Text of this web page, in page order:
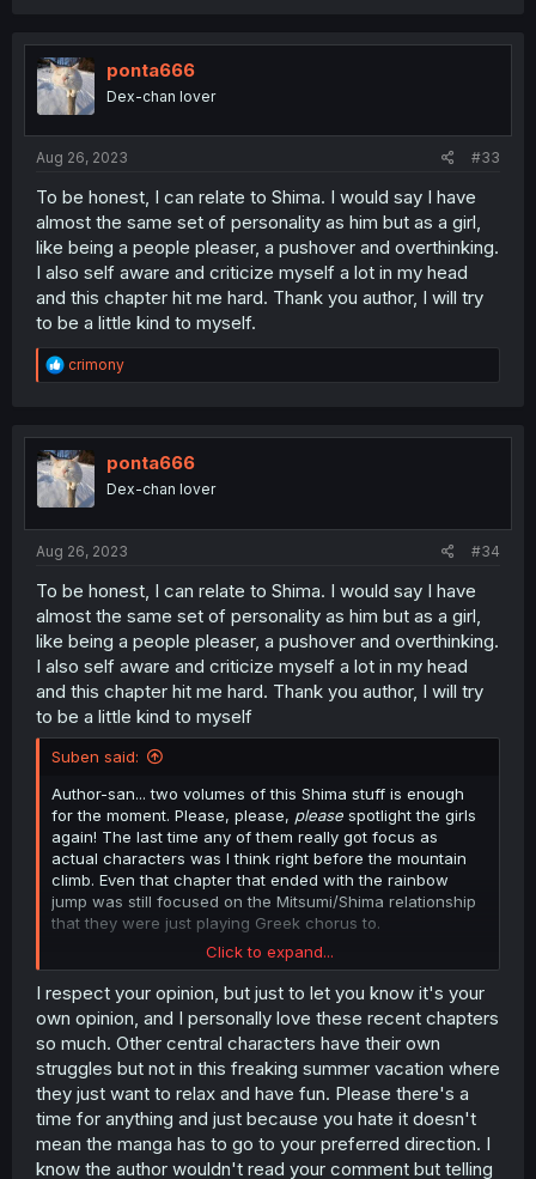
t
i
o
n
ponta666
Dex-chan lover
Aug 26, 2023 #33
To be honest, I can relate to Shima. I would say I have
almost the same set of personality as him but as a girl,
like being a people pleaser, a pushover and overthinking.
I also self aware and criticize myself a lot in my head
and this chapter hit me hard. Thank you author, I will try
to be a little kind to myself.
R
e
t
i
o
n
crimony
ponta666
Dex-chan lover
Aug 26, 2023 #34
To be honest, I can relate to Shima. I would say I have
almost the same set of personality as him but as a girl,
like being a people pleaser, a pushover and overthinking.
I also self aware and criticize myself a lot in my head
and this chapter hit me hard. Thank you author, I will try
to be a little kind to myself
Suben said:
Author-san... two volumes of this Shima stuff is enough
for the moment. Please, please, please spotlight the girls
again! The last time any of them really got focus as
actual characters was I think right before the mountain
climb. Even that chapter that ended with the rainbow
jump was still focused on the Mitsumi/Shima relationship
that they were just playing Greek chorus to.
I get that Shima's a mess but for me the cast as a whole
and how well realized they are is the big strength of the
series so having two nonstop volumes (and more) of
Shima endlessly moping or questioning everything and
going "what is... love?" is getting tiresome, especially
when it's the focal point of a story arc that I was looking
forward to because I expected to see some interesting
interactions with all of the cast and Mitsumi's family and
hometown friends. Like why can't we get an all-girls
hangout akin to the sleepover chapter with Fumi and
Click to expand...
I respect your opinion, but just to let you know it's your
own opinion, and I personally love these recent chapters
so much. Other central characters have their own
struggles but not in this freaking summer vacation where
they just want to relax and have fun. Please there's a
time for anything and just because you hate it doesn't
mean the manga has to go to your preferred direction. I
know the author wouldn't read your comment but telling